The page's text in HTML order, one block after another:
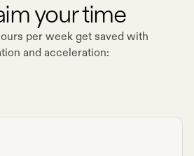
your time
per week get saved with
and acceleration: